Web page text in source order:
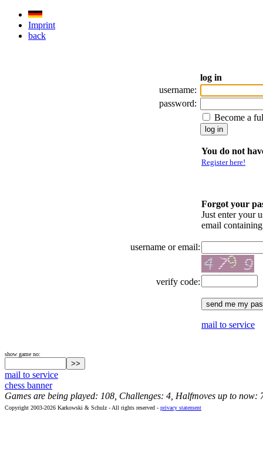
Imprint
back
log in
username:
password:
Become a
You do not
Register here!
Forgot your
Just enter your
email
username or email:
verify code:
mail to service
show game no:
mail to service
chess banner
Games are being played: 108, Challenges: 4, Halfmoves up to now:
Copyright 2003-2026 Karkowski & Schulz - All rights reserved - privacy statement